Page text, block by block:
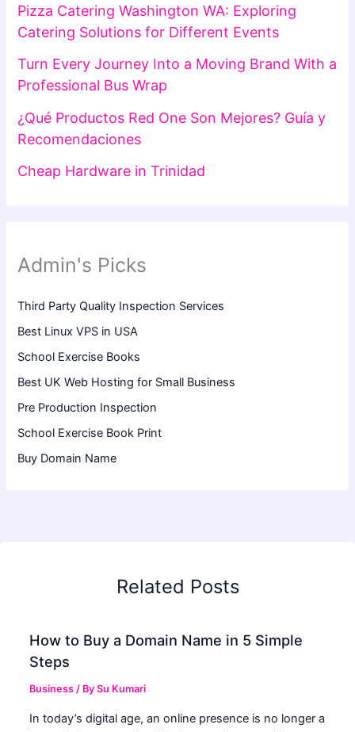
Pizza Catering Washington WA: Exploring
Catering Solutions for Different Events
Turn Every Journey Into a Moving Brand With a
Professional Bus Wrap
¿Qué Productos Red One Son Mejores? Guía y
Recomendaciones
Cheap Hardware in Trinidad
Admin's Picks
Third Party Quality Inspection Services
Best Linux VPS in USA
School Exercise Books
Best UK Web Hosting for Small Business
Pre Production Inspection
School Exercise Book Print
Buy Domain Name
Related Posts
How to Buy a Domain Name in 5 Simple
Steps
Business / BySu Kumari
In today’s digital age, an online presence is no longer a